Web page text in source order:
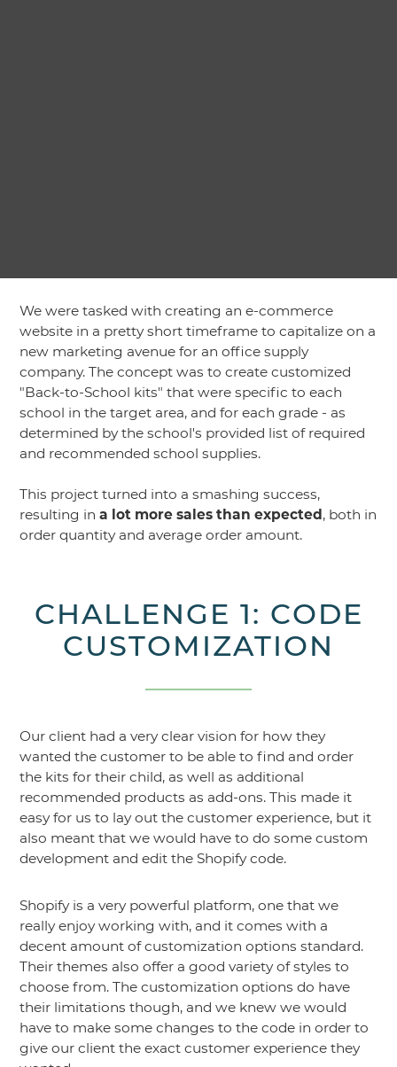
We were tasked with creating an e-commerce
website in a pretty short timeframe to capitalize on a
new marketing avenue for an office supply
company. The concept was to create customized
"Back-to-School kits" that were specific to each
school in the target area, and for each grade - as
determined by the school's provided list of required
and recommended school supplies.
This project turned into a smashing success,
resulting ina lot more sales than expected , both in
order quantity and average order amount.
CHALLENGE 1: CODE
CUSTOMIZATION
Our client had a very clear vision for how they
wanted the customer to be able to find and order
the kits for their child, as well as additional
recommended products as add-ons. This made it
easy for us to lay out the customer experience, but it
also meant that we would have to do some custom
development and edit the Shopify code.
Shopify is a very powerful platform, one that we
really enjoy working with, and it comes with a
decent amount of customization options standard.
Their themes also offer a good variety of styles to
choose from. The customization options do have
their limitations though, and we knew we would
have to make some changes to the code in order to
give our client the exact customer experience they